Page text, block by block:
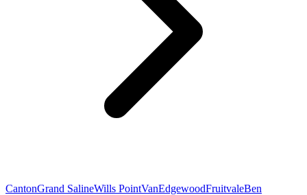
CantonGrand SalineWills PointVanEdgewoodFruitvaleBen